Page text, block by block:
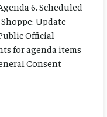
6. Scheduled
Update
Official
for agenda items
Consent